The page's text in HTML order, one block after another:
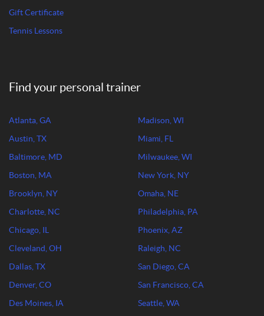
Gift Certificate
Tennis Lessons
Find your personal trainer
Atlanta, GA
Austin, TX
Baltimore, MD
Boston, MA
Brooklyn, NY
Charlotte, NC
Chicago, IL
Cleveland, OH
Dallas, TX
Denver, CO
Des Moines, IA
Madison, WI
Miami, FL
Milwaukee, WI
New York, NY
Omaha, NE
Philadelphia, PA
Phoenix, AZ
Raleigh, NC
San Diego, CA
San Francisco, CA
Seattle, WA